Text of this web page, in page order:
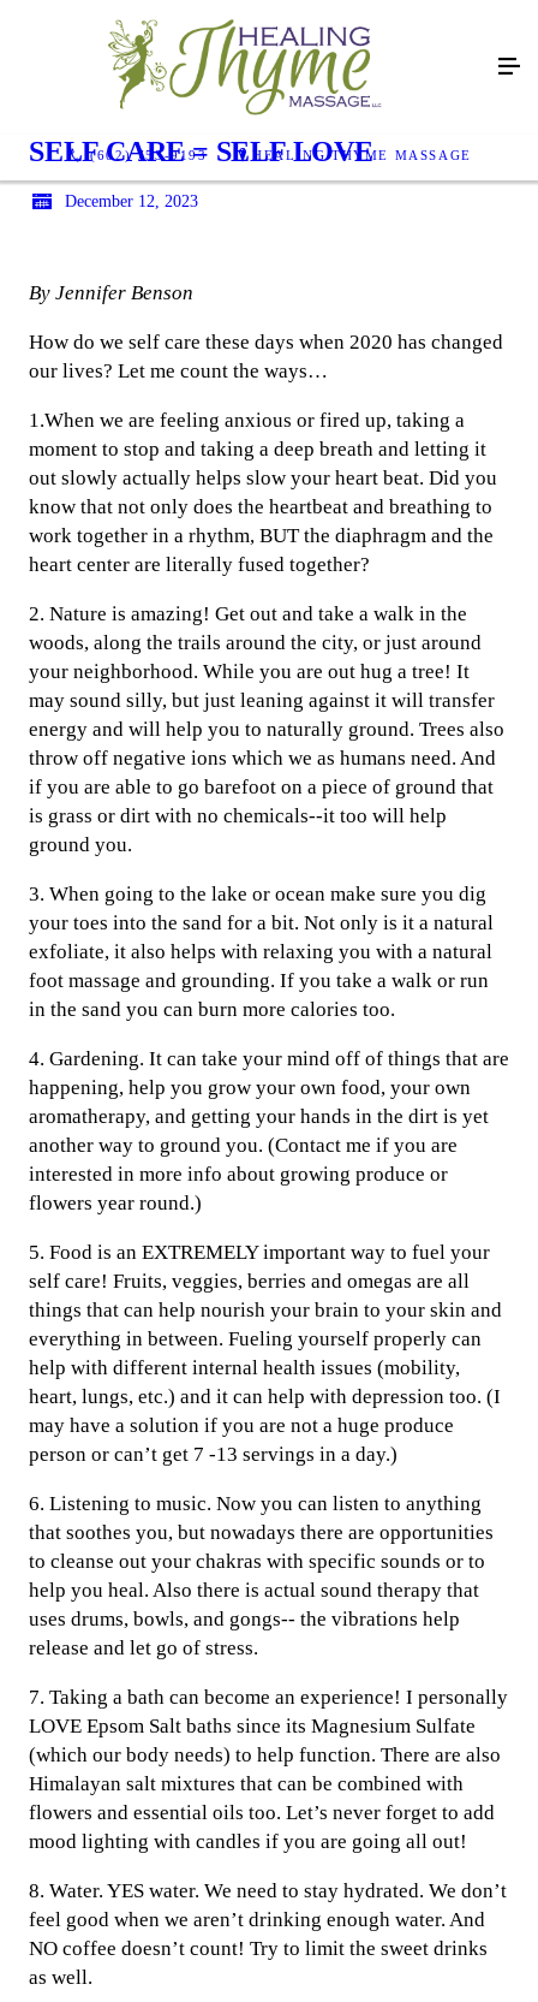
(602) 753-9193 HEALING THYME MASSAGE
SELF CARE = SELF LOVE
December 12, 2023
By Jennifer Benson
How do we self care these days when 2020 has changed
our lives? Let me count the ways…
1.When we are feeling anxious or fired up, taking a
moment to stop and taking a deep breath and letting it
out slowly actually helps slow your heart beat. Did you
know that not only does the heartbeat and breathing to
work together in a rhythm, BUT the diaphragm and the
heart center are literally fused together?
2. Nature is amazing! Get out and take a walk in the
woods, along the trails around the city, or just around
your neighborhood. While you are out hug a tree! It
may sound silly, but just leaning against it will transfer
energy and will help you to naturally ground. Trees also
throw off negative ions which we as humans need. And
if you are able to go barefoot on a piece of ground that
is grass or dirt with no chemicals--it too will help
ground you.
3. When going to the lake or ocean make sure you dig
your toes into the sand for a bit. Not only is it a natural
exfoliate, it also helps with relaxing you with a natural
foot massage and grounding. If you take a walk or run
in the sand you can burn more calories too.
4. Gardening. It can take your mind off of things that are
happening, help you grow your own food, your own
aromatherapy, and getting your hands in the dirt is yet
another way to ground you. (Contact me if you are
interested in more info about growing produce or
flowers year round.)
5. Food is an EXTREMELY important way to fuel your
self care! Fruits, veggies, berries and omegas are all
things that can help nourish your brain to your skin and
everything in between. Fueling yourself properly can
help with different internal health issues (mobility,
heart, lungs, etc.) and it can help with depression too. (I
may have a solution if you are not a huge produce
person or can’t get 7 -13 servings in a day.)
6. Listening to music. Now you can listen to anything
that soothes you, but nowadays there are opportunities
to cleanse out your chakras with specific sounds or to
help you heal. Also there is actual sound therapy that
uses drums, bowls, and gongs-- the vibrations help
release and let go of stress.
7. Taking a bath can become an experience! I personally
LOVE Epsom Salt baths since its Magnesium Sulfate
(which our body needs) to help function. There are also
Himalayan salt mixtures that can be combined with
flowers and essential oils too. Let’s never forget to add
mood lighting with candles if you are going all out!
8. Water. YES water. We need to stay hydrated. We don’t
feel good when we aren’t drinking enough water. And
NO coffee doesn’t count! Try to limit the sweet drinks
as well.